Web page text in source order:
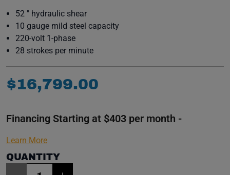
52 " hydraulic shear
10 gauge mild steel capacity
220-volt 1-phase
28 strokes per minute
$16,799.00
Financing Starting at $403 per month -
Learn More
QUANTITY